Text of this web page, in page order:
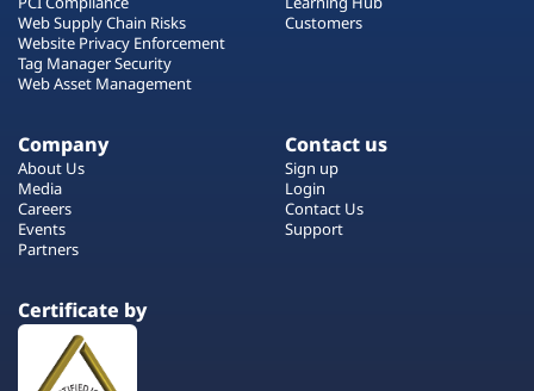
Web Supply Chain Risks
Website Privacy Enforcement
Tag Manager Security
Web Asset Management
Customers
Company
About Us
Media
Careers
Events
Partners
Contact us
Sign up
Login
Contact Us
Support
Certificate by